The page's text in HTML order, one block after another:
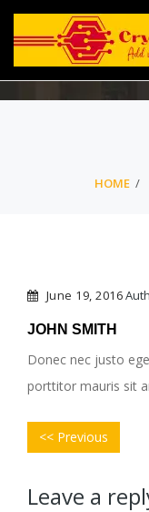
HOME
June 19, 2016
JOHN SMITH
Donec nec justo
porttitor mauris sit
NAVIGATION
<< Previous
Leave a